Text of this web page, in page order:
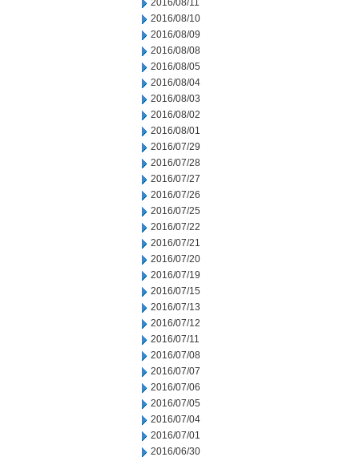
2016/08/11
2016/08/10
2016/08/09
2016/08/08
2016/08/05
2016/08/04
2016/08/03
2016/08/02
2016/08/01
2016/07/29
2016/07/28
2016/07/27
2016/07/26
2016/07/25
2016/07/22
2016/07/21
2016/07/20
2016/07/19
2016/07/15
2016/07/13
2016/07/12
2016/07/11
2016/07/08
2016/07/07
2016/07/06
2016/07/05
2016/07/04
2016/07/01
2016/06/30